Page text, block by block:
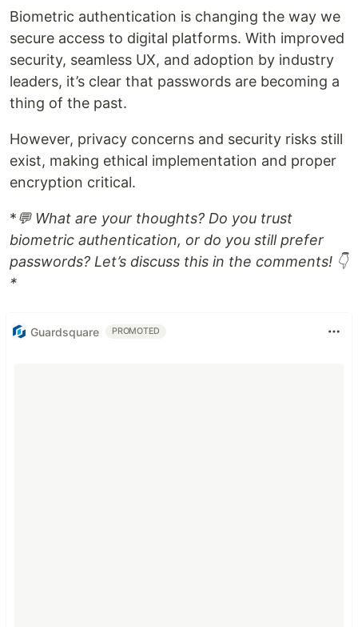
Biometric authentication is changing the way we
secure access to digital platforms. With improved
security, seamless UX, and adoption by industry
leaders, it’s clear that passwords are becoming a
thing of the past.
However, privacy concerns and security risks still
exist, making ethical implementation and proper
encryption critical.
*💬 What are your thoughts? Do you trust
biometric authentication, or do you still prefer
passwords? Let’s discuss this in the comments! 👇
*
Guardsquare PROMOTED